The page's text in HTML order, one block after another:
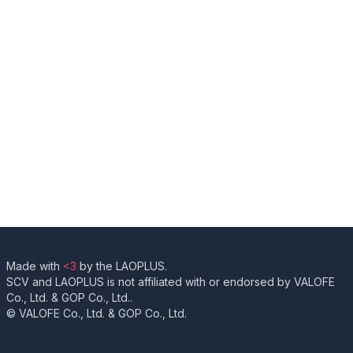
Made with <3 by the LAOPLUS.
SCV and LAOPLUS is not affiliated with or endorsed by VALOFE
Co., Ltd. & GOP Co., Ltd..
© VALOFE Co., Ltd. & GOP Co., Ltd.